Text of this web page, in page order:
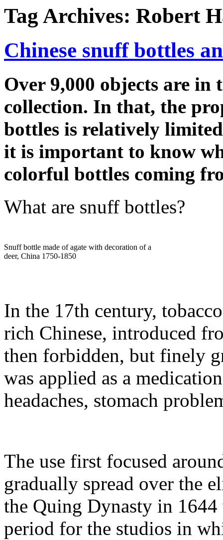
Tag Archives: Robert
Chinese snuff bottles
Over 9,000 objects are in
collection. In that, the
bottles is relatively
it is important to know
colorful bottles coming
What are snuff bottles?
Snuff bottle made of agate with decoration of a
deer, China 1750-1850
In the 17th century,
rich Chinese, introduced
then forbidden, but finely
was applied as a
headaches, stomach
The use first focused
gradually spread over the
the Quing Dynasty in
period for the studios in